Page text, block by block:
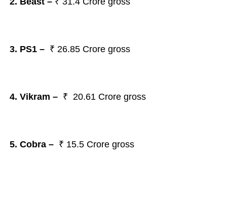
3. PS1 –₹ 26.85 Crore gross
4. Vikram – ₹ 20.61 Crore gross
5. Cobra – ₹ 15.5 Crore gross